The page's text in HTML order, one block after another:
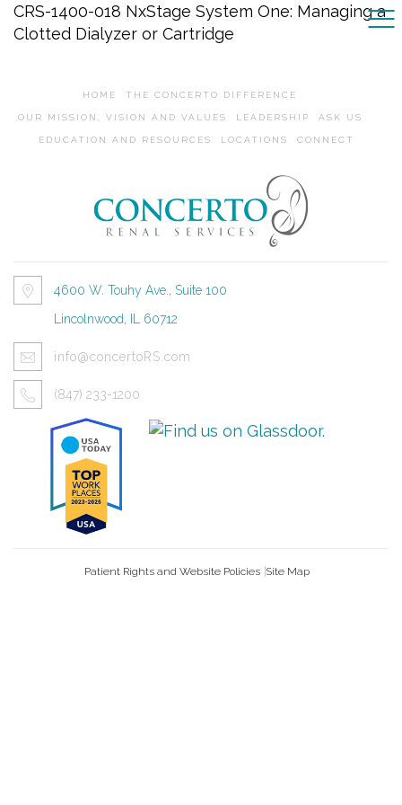
CRS-1400-018 NxStage System One: Managing a
Clotted Dialyzer or Cartridge
HOME THE CONCERTO DIFFERENCE
OUR MISSION, VISION AND VALUES LEADERSHIP ASK US
EDUCATION AND RESOURCES LOCATIONS CONNECT
4600 W. Touhy Ave., Suite 100
Lincolnwood, IL 60712
info@concertoRS.com
(847) 233-1200
Patient Rights and Website Policies Site Map